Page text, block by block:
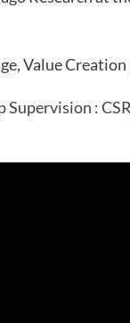
Value Creation
Supervision :